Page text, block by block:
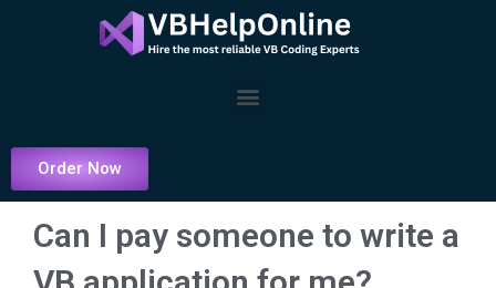
Menu
Order Now
Can I pay someone to write a